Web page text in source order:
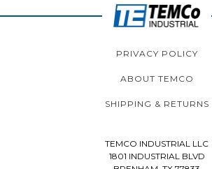
PRIVACY POLICY
ABOUT TEMCO
SHIPPING & RETURNS
TEMCO INDUSTRIAL LLC
1801 INDUSTRIAL BLVD